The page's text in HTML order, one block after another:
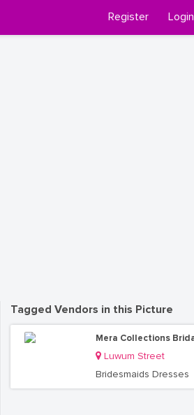
Register Login
Tagged Vendors in this Picture
Luwum Street
Bridesmaids Dresses